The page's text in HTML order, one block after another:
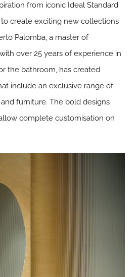
from iconic Ideal Standard
create exciting new collections
Palomba, a master of
over 25 years of experience in
the bathroom, has created
include an exclusive range of
furniture. The bold designs
complete customisation on